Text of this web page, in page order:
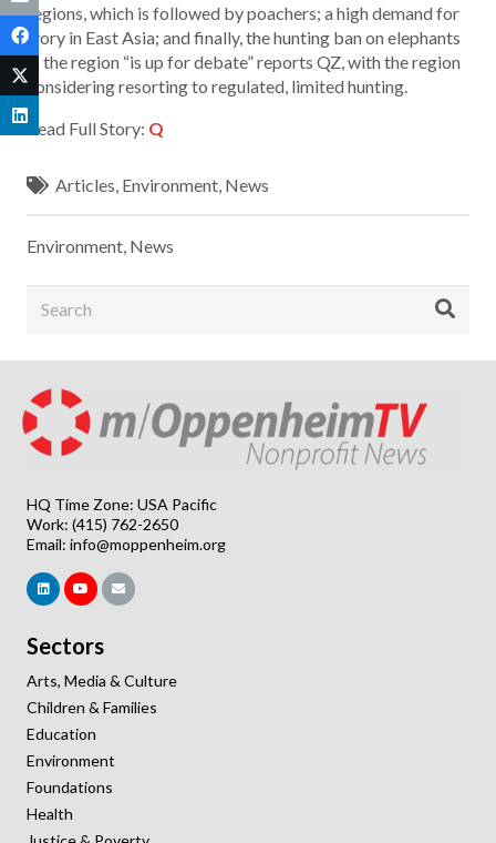
regions, which is followed by poachers; a high demand for
ivory in East Asia; and finally, the hunting ban on elephants
in the region “is up for debate” reports QZ, with the region
considering resorting to regulated, limited hunting.
Read Full Story: Q
Articles Environment News
Environment News
HQ Time Zone: USA Pacific
Work: (415) 762-2650
Email: info@moppenheim.org
Sectors
Arts, Media & Culture
Children & Families
Education
Environment
Foundations
Health